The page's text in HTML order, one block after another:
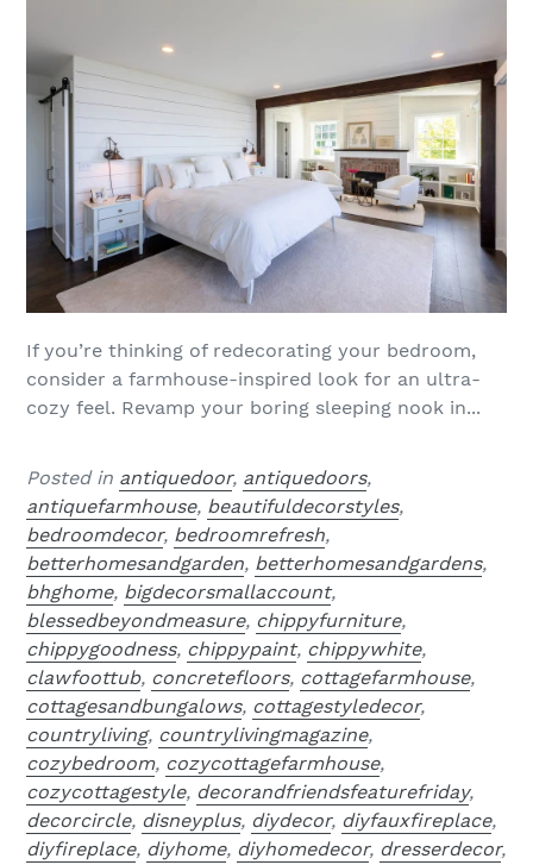
If you’re thinking of redecorating your bedroom,
consider a farmhouse-inspired look for an ultra-
cozy feel. Revamp your boring sleeping nook in...
Posted in antiquedoor, antiquedoors,
antiquefarmhouse, beautifuldecorstyles,
bedroomdecor, bedroomrefresh,
betterhomesandgarden, betterhomesandgardens,
bhghome, bigdecorsmallaccount,
blessedbeyondmeasure, chippyfurniture,
chippygoodness, chippypaint, chippywhite,
clawfoottub, concretefloors, cottagefarmhouse,
cottagesandbungalows, cottagestyledecor,
countryliving, countrylivingmagazine,
cozybedroom, cozycottagefarmhouse,
cozycottagestyle, decorandfriendsfeaturefriday,
decorcircle, disneyplus, diydecor, diyfauxfireplace,
diyfireplace, diyhome, diyhomedecor, dresserdecor,